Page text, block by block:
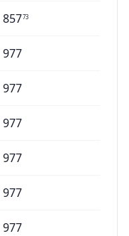
85773
977
977
977
977
977
977